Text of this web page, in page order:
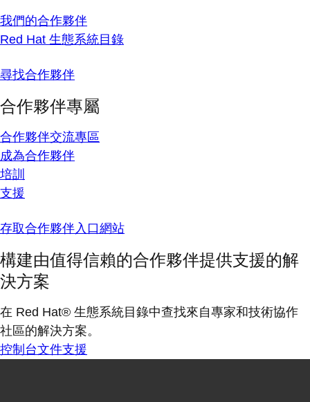
我們的合作夥伴
Red Hat 生態系統目錄
尋找合作夥伴
合作夥伴專屬
合作夥伴交流專區
成為合作夥伴
培訓
支援
存取合作夥伴入口網站
構建由值得信賴的合作夥伴提供支援的解
決方案
在 Red Hat® 生態系統目錄中查找來自專家和技術協作
社區的解決方案。
控制台文件支援